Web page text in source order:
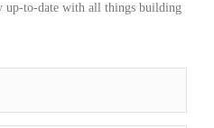
up-to-date with all things building